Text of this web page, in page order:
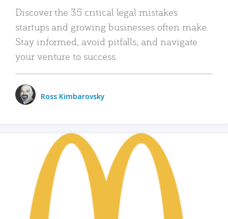
Discover the 35 critical legal mistakes
startups and growing businesses often make.
Stay informed, avoid pitfalls, and navigate
your venture to success.
Ross Kimbarovsky